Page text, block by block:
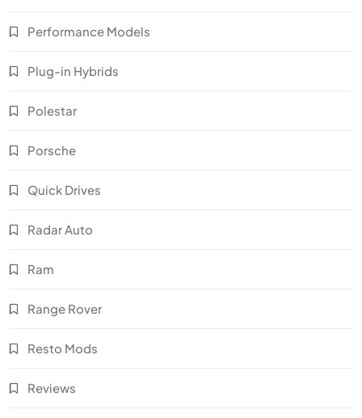
Performance Models
Plug-in Hybrids
Polestar
Porsche
Quick Drives
Radar Auto
Ram
Range Rover
Resto Mods
Reviews